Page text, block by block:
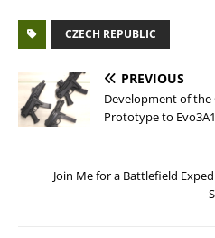
CZECH REPUBLIC
PREVIOUS
Development of the
Prototype to Evo3A1
Join Me for a Battlefield